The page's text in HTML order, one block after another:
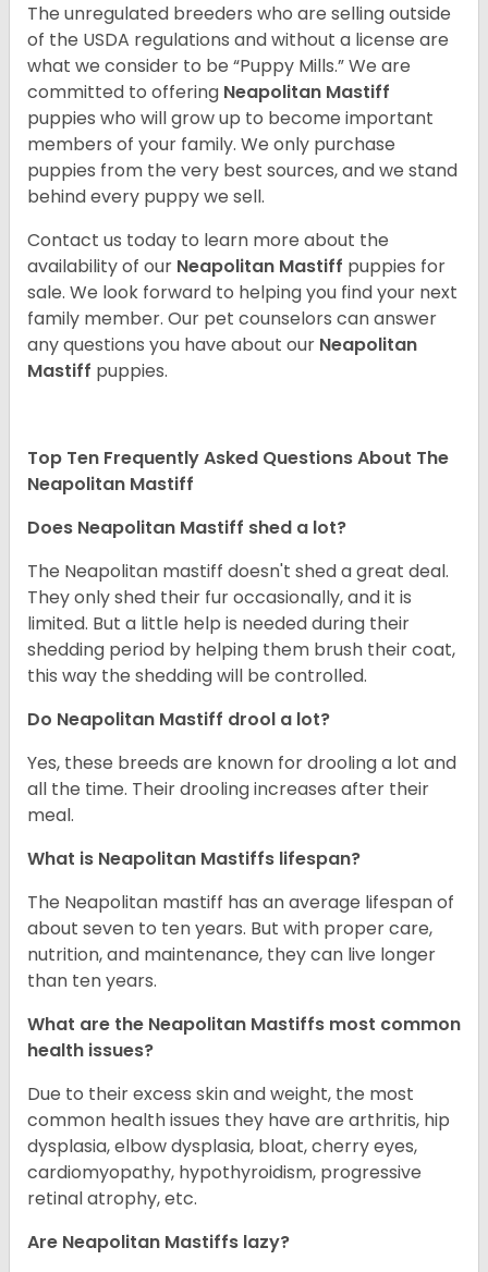
The unregulated breeders who are selling outside
of the USDA regulations and without a license are
what we consider to be “Puppy Mills.” We are
committed to offering Neapolitan Mastiff
puppies who will grow up to become important
members of your family. We only purchase
puppies from the very best sources, and we stand
behind every puppy we sell.
Contact us today to learn more about the
availability of our Neapolitan Mastiff puppies for
sale. We look forward to helping you find your next
family member. Our pet counselors can answer
any questions you have about our Neapolitan
Mastiff puppies.
Top Ten Frequently Asked Questions About The
Neapolitan Mastiff
Does Neapolitan Mastiff shed a lot?
The Neapolitan mastiff doesn't shed a great deal.
They only shed their fur occasionally, and it is
limited. But a little help is needed during their
shedding period by helping them brush their coat,
this way the shedding will be controlled.
Do Neapolitan Mastiff drool a lot?
Yes, these breeds are known for drooling a lot and
all the time. Their drooling increases after their
meal.
What is Neapolitan Mastiffs lifespan?
The Neapolitan mastiff has an average lifespan of
about seven to ten years. But with proper care,
nutrition, and maintenance, they can live longer
than ten years.
What are the Neapolitan Mastiffs most common
health issues?
Due to their excess skin and weight, the most
common health issues they have are arthritis, hip
dysplasia, elbow dysplasia, bloat, cherry eyes,
cardiomyopathy, hypothyroidism, progressive
retinal atrophy, etc.
Are Neapolitan Mastiffs lazy?